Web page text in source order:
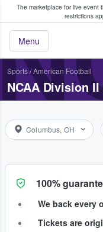
The marketplace for live event
restrictions
Menu
Fans Buy &
Sports/American Football
NCAA Division
Columbus, OH
100%
We back every
Tickets are